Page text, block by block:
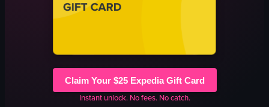
Claim Your $25 Expedia Gift Card
Instant unlock. No fees. No catch.